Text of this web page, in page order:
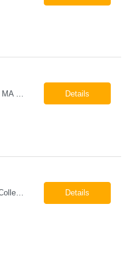
Details
Stockroom Associate State College, PA Pay: $18.00 - $20.00 per hour 26-07998 Job Summary The Stockroom Associate is responsible for accurately picking, staging, receiving, and organizing inventory to support production and customer order fulfillment. This role requires exceptional attention to detail while maintaining inventory accuracy, ensuring materials are handled ... Details